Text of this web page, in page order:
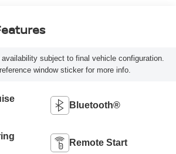
availability subject to final vehicle configuration.
window sticker for more info.
Bluetooth®
Remote Start